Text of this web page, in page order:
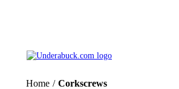
Home / Corkscrews